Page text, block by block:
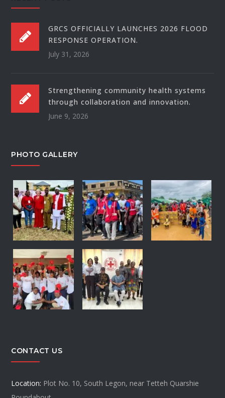
GRCS OFFICIALLY LAUNCHES 2026 FLOOD
RESPONSE OPERATION.
July 31, 2026
Strengthening community health systems
through collaboration and innovation.
June 9, 2026
PHOTO GALLERY
CONTACT US
Location: Plot No. 10, South Legon, near Tetteh Quarshie